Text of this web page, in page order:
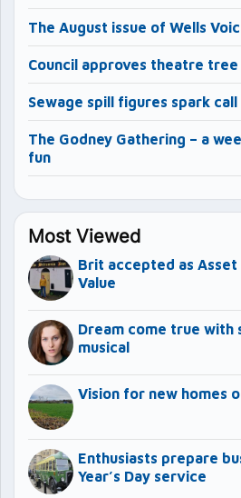
The August issue of Wells
Council approves theatre
Sewage spill figures spark
The Godney Gathering – a
fun
Most Viewed
Brit accepted as Asset
Value
Dream come true with
musical
Vision for new homes
Enthusiasts prepare
Year’s Day service